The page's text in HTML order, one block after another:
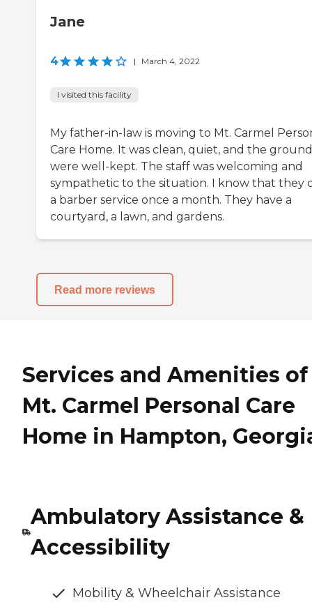
Jane
4 | March 4, 2022
I visited this facility
My father-in-law is moving to Mt. Carmel
Care Home. It was clean, quiet, and the
were well-kept. The staff was welcoming and
sympathetic to the situation. I know that they
a barber service once a month. They have a
courtyard, a lawn, and gardens.
Read more reviews
Services and Amenities of
Mt. Carmel Personal Care
Home in Hampton,
Ambulatory Assistance &
Accessibility
Mobility & Wheelchair Assistance